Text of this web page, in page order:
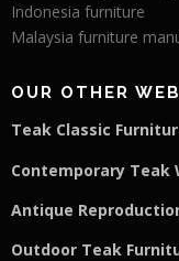
Indonesia furniture
Malaysia furniture
OUR OTHER
Teak Classic
Contemporary Teak
Antique
Outdoor Teak